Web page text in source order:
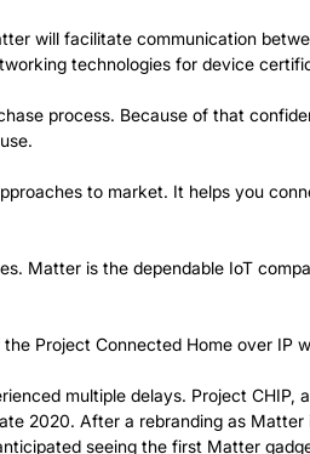
will facilitate communication
technologies for device
process. Because of that
to market. It helps you
Matter is the dependable IoT
Project Connected Home over IP
multiple delays. Project CHIP,
2020. After a rebranding as Matter
seeing the first Matter